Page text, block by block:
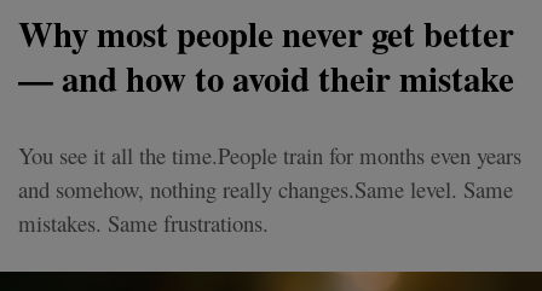
Why most people never get better
— and how to avoid their mistake
You see it all the time.People train for months even years
and somehow, nothing really changes.Same level. Same
mistakes. Same frustrations.